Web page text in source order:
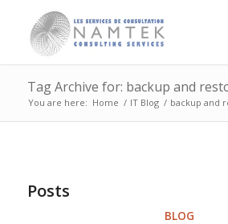
Tag Archive for: backup and
You are here: Home / IT Blog / backup and
Posts
BLOG